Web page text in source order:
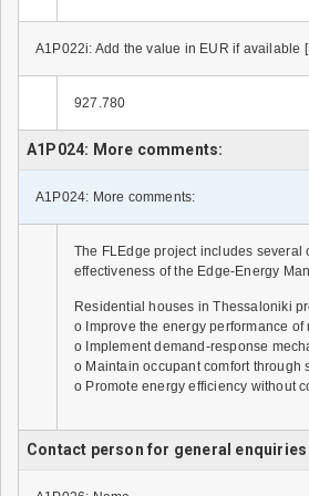
A1P022i: Add the value in EUR if available
927.780
A1P024: More comments:
A1P024: More comments:
The FLEdge project includes
effectiveness of the Edge-Energy
Residential houses in Thessaloniki
o Improve the energy performance
o Implement demand-response
o Maintain occupant comfort
o Promote energy efficiency without
Contact person for general enquiries